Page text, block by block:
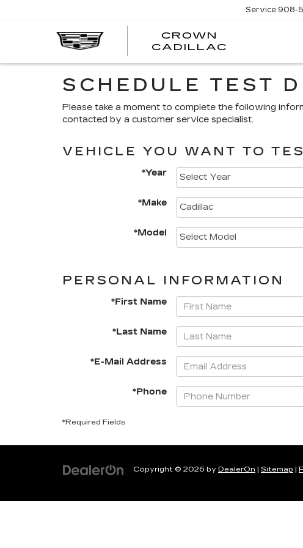
CROWN
CADILLAC
Service 908-
SCHEDULE TEST
Please take a moment to complete the following
contacted by a customer service specialist.
VEHICLE YOU WANT TO
*Year
*Make
*Model
PERSONAL INFORMATION
*First Name
*Last Name
*E-Mail Address
*Phone
*Required Fields
Copyright © 2026 by DealerOn | Sitemap |